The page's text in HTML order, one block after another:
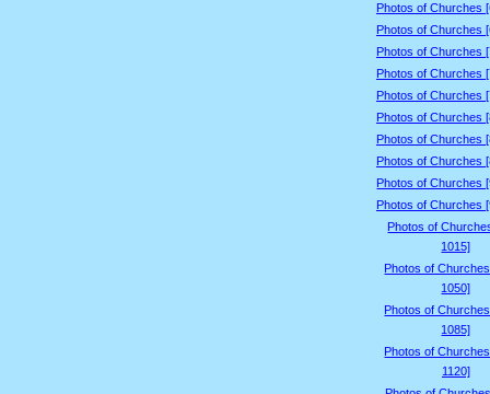
Photos of Churches
Photos of Churches
Photos of Churches
Photos of Churches
Photos of Churches
Photos of Churches
Photos of Churches
Photos of Churches
Photos of Churches
Photos of Churches
Photos of
1015]
Photos of
1050]
Photos of
1085]
Photos of
1120]